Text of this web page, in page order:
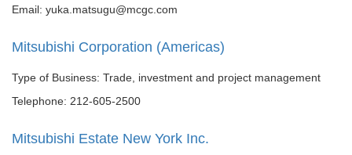
Email: yuka.matsugu@mcgc.com
Mitsubishi Corporation (Americas)
Type of Business: Trade, investment and project management
Telephone: 212-605-2500
Mitsubishi Estate New York Inc.